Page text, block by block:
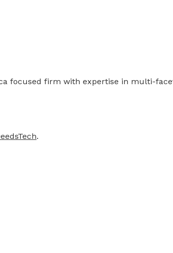
focused firm with expertise in multi-
.